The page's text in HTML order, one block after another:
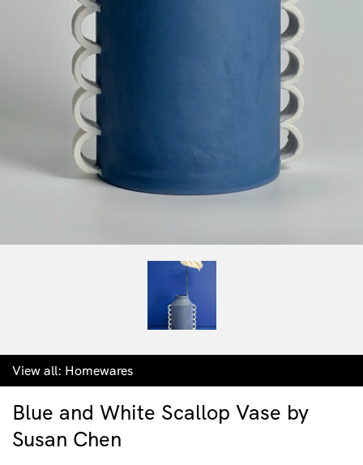
View all: Homewares
Blue and White Scallop Vase by
Susan Chen